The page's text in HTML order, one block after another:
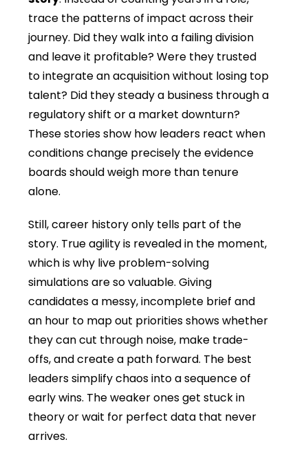
trace the patterns of impact across their
journey. Did they walk into a failing division
and leave it profitable? Were they trusted
to integrate an acquisition without losing top
talent? Did they steady a business through a
regulatory shift or a market downturn?
These stories show how leaders react when
conditions change precisely the evidence
boards should weigh more than tenure
alone.
Still, career history only tells part of the
story. True agility is revealed in the moment,
which is why live problem-solving
simulations are so valuable. Giving
candidates a messy, incomplete brief and
an hour to map out priorities shows whether
they can cut through noise, make trade-
offs, and create a path forward. The best
leaders simplify chaos into a sequence of
early wins. The weaker ones get stuck in
theory or wait for perfect data that never
arrives.